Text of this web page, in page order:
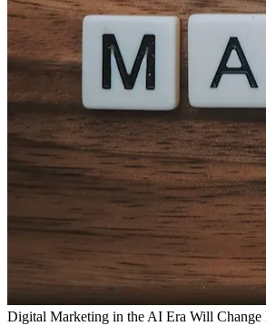
Digital Marketing in the AI Era Will Change